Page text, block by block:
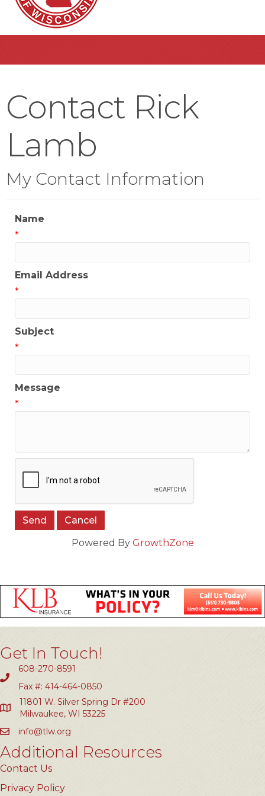
Contact Rick
Lamb
My Contact Information
Name
*
Email Address
*
Subject
*
Message
*
Powered By GrowthZone
Get In Touch!
608-270-8591
Fax #: 414-464-0850
11801 W. Silver Spring Dr #200
Milwaukee, WI 53225
info@tlw.org
Additional Resources
Contact Us
Privacy Policy